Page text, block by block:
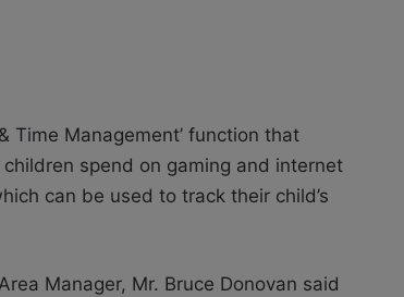
Time Management’ function that
spend on gaming and internet
can be used to track their child’s
Manager, Mr. Bruce Donovan said